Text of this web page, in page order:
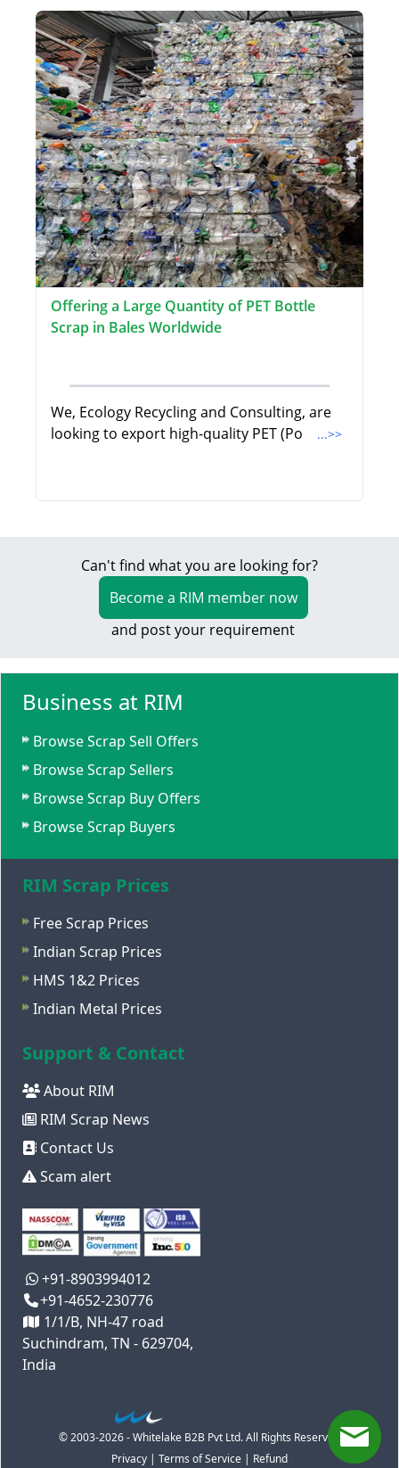
Offering a Large Quantity of PET Bottle
Scrap in Bales Worldwide
We, Ecology Recycling and Consulting, are
looking to export high-quality PET (Po
...>>
Can't find what you are looking for?
Become a RIM member now
and post your requirement
Business at RIM
Browse Scrap Sell Offers
Browse Scrap Sellers
Browse Scrap Buy Offers
Browse Scrap Buyers
RIM Scrap Prices
Free Scrap Prices
Indian Scrap Prices
HMS 1&2 Prices
Indian Metal Prices
Support & Contact
About RIM
RIM Scrap News
Contact Us
Scam alert
+91-8903994012
+91-4652-230776
1/1/B, NH-47 road
Suchindram, TN - 629704,
India
© 2003-2026 - Whitelake B2B Pvt Ltd. All Rights Reserved
Privacy | Terms of Service | Refund